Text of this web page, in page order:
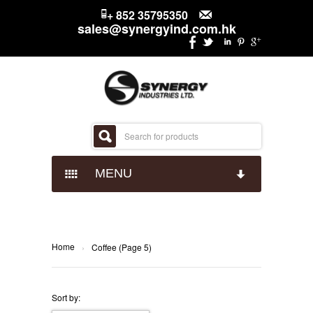
+ 852 35795350
sales@synergyind.com.hk
MENU
IMPACT CONFECTIONARY
CHOCOLATES
Home › Coffee (Page 5)
Sort by: